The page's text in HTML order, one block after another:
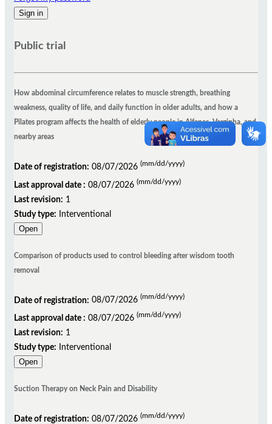
Public trial
How abdominal circumference relates to muscle strength, breathing
weakness, quality of life, and daily function in older adults, and how a
Pilates program affects the health of elderly people in Alfenas, Varginha, and
nearby areas
Date of registration: 08/07/2026 (mm/dd/yyyy)
Last approval date : 08/07/2026 (mm/dd/yyyy)
Last revision: 1
Study type:
Interventional
Open
Comparison of products used to control bleeding after wisdom tooth
removal
Date of registration: 08/07/2026 (mm/dd/yyyy)
Last approval date : 08/07/2026 (mm/dd/yyyy)
Last revision: 1
Study type:
Interventional
Open
Suction Therapy on Neck Pain and Disability
Date of registration: 08/07/2026 (mm/dd/yyyy)